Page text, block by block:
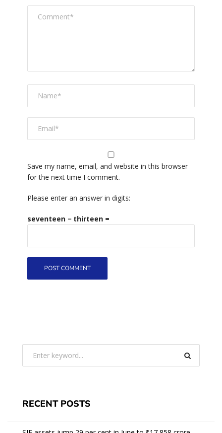
Save my name, email, and website in this browser
for the next time I comment.
Please enter an answer in digits:
seventeen − thirteen =
RECENT POSTS